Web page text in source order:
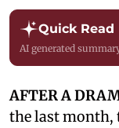
Quick Read
AI generated
AFTER A
the last month,